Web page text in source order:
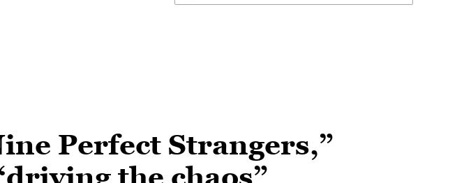
Perfect Strangers,”